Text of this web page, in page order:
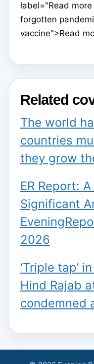
label="Read
forgotten
vaccine">Read
Related
The world
countries
they grow
ER Report:
Significant
2026
‘Triple tap’
Hind Rajab
condemned